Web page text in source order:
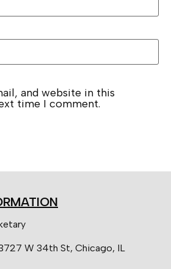
and website in this
time I comment.
W 34th St, Chicago, IL